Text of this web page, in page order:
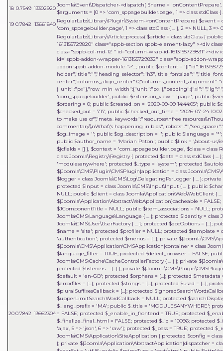
18 0.7549 13302920
Joomla\Event\Dispatcher->dispatch( $name = 'onContentPrepare',
$arguments = [0 => 'com_sppagebuilder.page', 1 => class stdClass
19 0.7842 13661840
RegularLabs\Library\Plugin\System->onContentPrepare( $event =
'com_sppagebuilder.page', 1 => class stdClass { ... }, 2 => NULL, 3
200.7842 13662304
RegularLabs\Library\Article::process( $article = class stdClass {
1613155729820" class="sppb-section sppb-element-lazy" ><div
class="sppb-col-md-12 " id="column-wrap-id-
id="sppb-addon-wrapper-1613155729832" class="sppb-addon-
addon sppb-addon-module ">'...; public $content =
'com_sppagebuilder'; public $extension_view = 'page'; public
$ordering = 0; public $created_on = '2020-09-09 14:44:05'; public
$checked_out = 717; public $checked_out_time = '2026-07-24
to make use of","meta_keywords":"resources\\nfree
commentary\\nWhat\'s happening in
$og_image = ''; public $og_description = ''; public $language =
public $author_name = 'Marian Paton'; public $link = '/about-us/
$jcfields = [] }, $context = 'com_sppagebuilder.page', $class = class
class Joomla\Registry\Registry { protected $data = class stdClass {
'modulesanywhere'; protected $_type = 'system'; protected
${Joomla\CMS\Plugin\CMSPlugin}application = class
$logger = class Joomla\CMS\Log\DelegatingPsrLogger { ... };
protected $input = class Joomla\CMS\Input\Input { ... }; public
NULL; public $client = class Joomla\Application\Web\WebClient {
${Joomla\Application\AbstractWebApplication}cacheable =
$JComponentTitle = NULL; public $item_associations = NULL;
Joomla\CMS\Language\Language { ... }; protected $identity = class
Joomla\CMS\User\UserFactory { ... }; protected $docOptions = [...];
$name = 'site'; protected $profiler = NULL; protected $template =
'authentication'; protected $menus = [...]; private
${Joomla\CMS\Application\CMSApplication}container = class
$language_filter = TRUE; protected $detect_browser = FALSE;
Joomla\CMS\Cache\CacheControllerFactory { ... } }; private
protected $listeners = [...] }; private
$default = 'en-GB'; protected $orphans = [...]; protected
$errorfiles = [...]; protected $strings = [...]; protected $used = [...];
$pluralSuffixesCallback = [...]; protected
$upperLimitSearchWordCallback = NULL; protected
$_lang_prefix = 'MA'; public $_title = 'MODULESANYWHERE';
= FALSE; protected $_enable_in_frontend = TRUE; protected
$_finalize_final_html = FALSE; protected $_id = 10096; protected
'ajax', 5 => 'json', 6 => 'raw']; protected $_pass = TRUE; protected
Joomla\CMS\Application\SiteApplication { protected $config =
}; private ${Joomla\Application\AbstractApplication}dispatcher =